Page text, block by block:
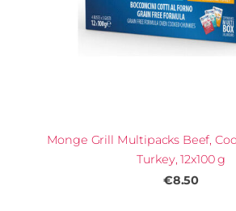
Monge Grill Multipacks Beef,
Turkey, 12x100 g
€8.50